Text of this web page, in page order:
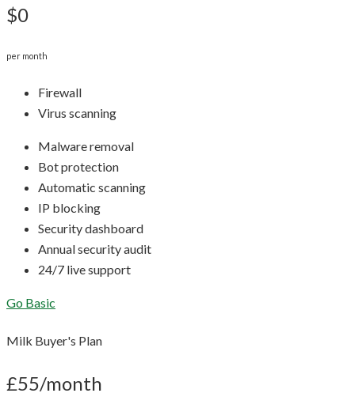
$0
per month
Firewall
Virus scanning
Malware removal
Bot protection
Automatic scanning
IP blocking
Security dashboard
Annual security audit
24/7 live support
Go Basic
Milk Buyer's Plan
£55/month